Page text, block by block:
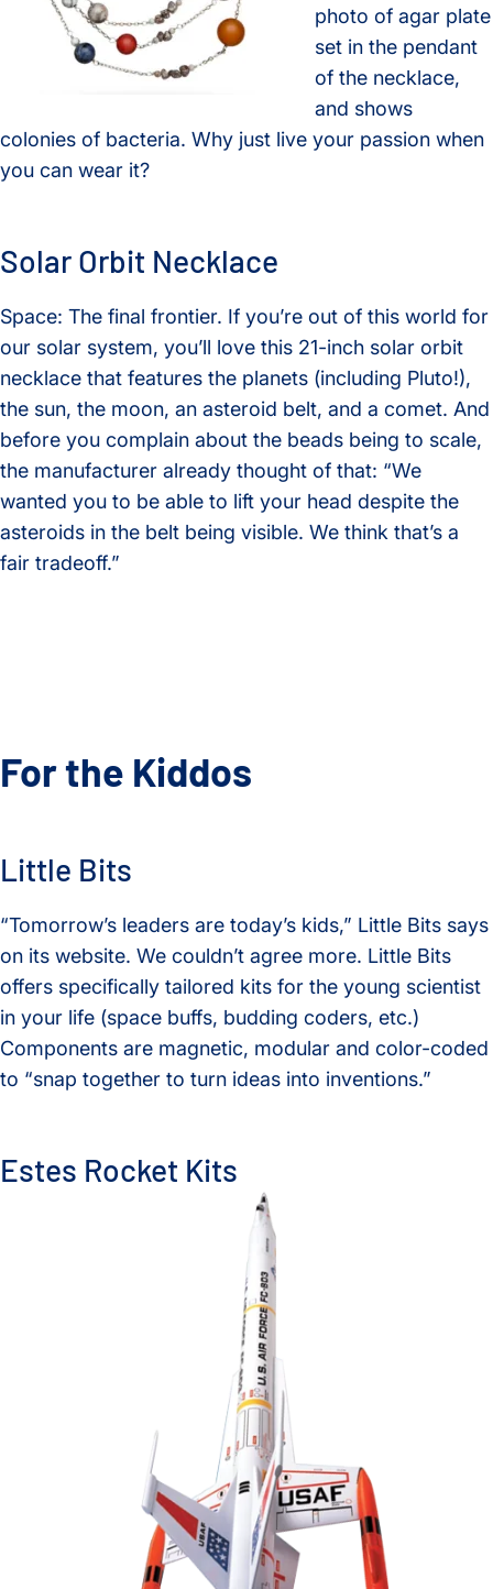
photo of agar plate
set in the pendant
of the necklace,
and shows
colonies of bacteria. Why just live your passion when
you can wear it?
Solar Orbit Necklace
Space: The final frontier. If you’re out of this world for
our solar system, you’ll love this 21-inch solar orbit
necklace that features the planets (including Pluto!),
the sun, the moon, an asteroid belt, and a comet. And
before you complain about the beads being to scale,
the manufacturer already thought of that: “We
wanted you to be able to lift your head despite the
asteroids in the belt being visible. We think that’s a
fair tradeoff.”
For the Kiddos
Little Bits
“Tomorrow’s leaders are today’s kids,” Little Bits says
on its website. We couldn’t agree more. Little Bits
offers specifically tailored kits for the young scientist
in your life (space buffs, budding coders, etc.)
Components are magnetic, modular and color-coded
to “snap together to turn ideas into inventions.”
Estes Rocket Kits